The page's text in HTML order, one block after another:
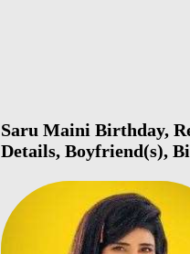
Saru Maini Birthday,
Details, Boyfriend(s),